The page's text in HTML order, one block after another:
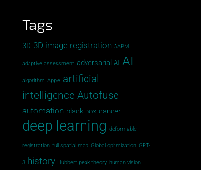
Tags
3D 3D image registration AAPM
adaptive assessment adversarial AI AI
algorithm Apple artificial
intelligence Autofuse
automation black box cancer
deep learning deformable
registration full spatial map Global opitmization GPT-
3 history Hubbert peak theory human vision